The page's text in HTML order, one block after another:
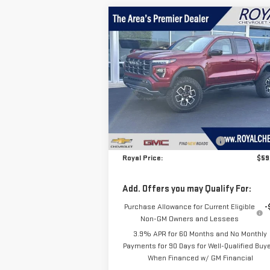
NEW2026GMC CANYON
AT4X
Price Drop
VIN:1GTP2EEK4T1234558Stock:
Ext.
$1,561
SAVINGS ROYAL
Less
Price reduction below MSRP:
-
Royal Price:
Add. Offers you may Qualify For:
Purchase Allowance for Current Eligible
Non-GM Owners and Lessees
-
3.9% APR for 60 Months and No Monthly
Payments for 90 Days for Well-Qualified
When Financed w/ GM Financial
Compare Vehicle